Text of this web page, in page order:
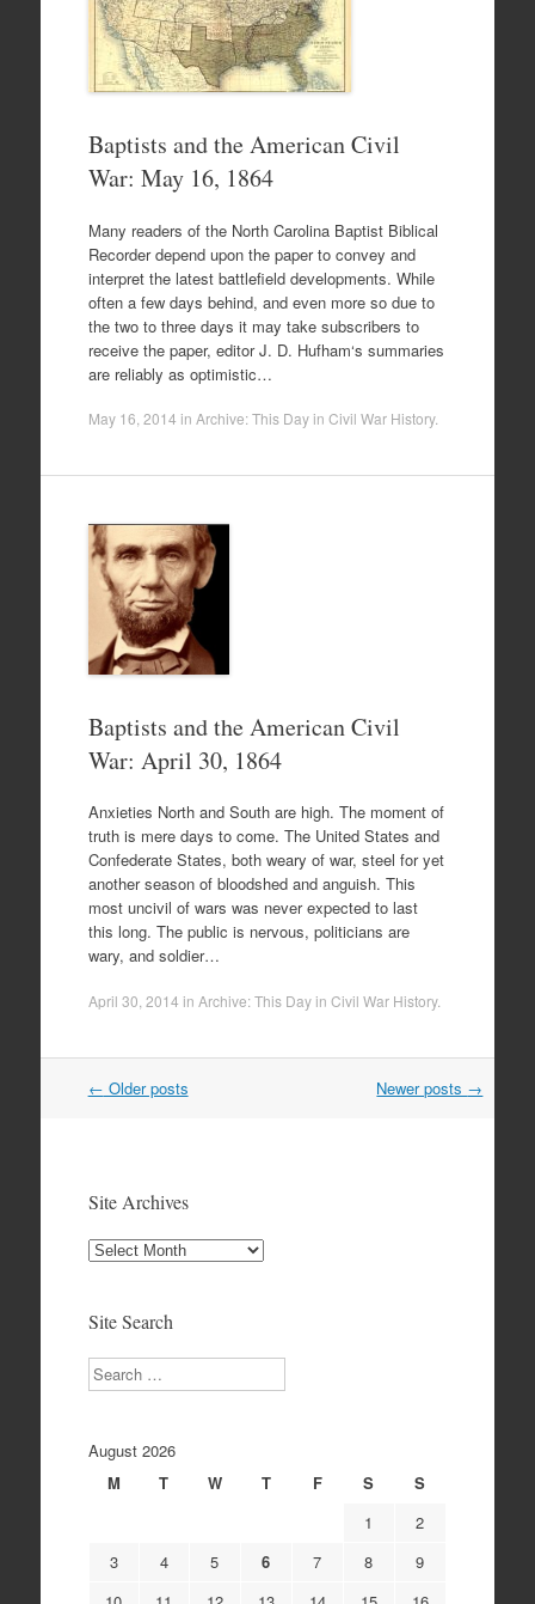
Baptists and the American Civil
War: May 16, 1864
Many readers of the North Carolina Baptist Biblical
Recorder depend upon the paper to convey and
interpret the latest battlefield developments. While
often a few days behind, and even more so due to
the two to three days it may take subscribers to
receive the paper, editor J. D. Hufham‘s summaries
are reliably as optimistic…
May 16, 2014 in Archive: This Day in Civil War History.
Baptists and the American Civil
War: April 30, 1864
Anxieties North and South are high. The moment of
truth is mere days to come. The United States and
Confederate States, both weary of war, steel for yet
another season of bloodshed and anguish. This
most uncivil of wars was never expected to last
this long. The public is nervous, politicians are
wary, and soldier…
April 30, 2014 in Archive: This Day in Civil War History.
Post
← Older posts Newer posts →
Site Archives
Site
Site Search
Search
August 2026
M
T W T F S
S
1
2
3
4 5 6 7 8
9